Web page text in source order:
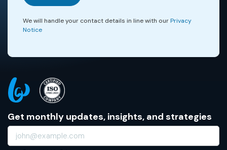
We will handle your contact details in line with ourPrivacy
Notice
Get monthly updates, insights, and strategies